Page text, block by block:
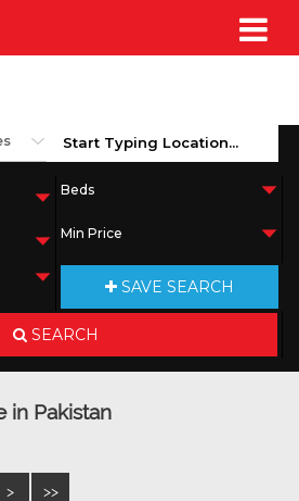
SAVE SEARCH
SEARCH
in Pakistan
> >>